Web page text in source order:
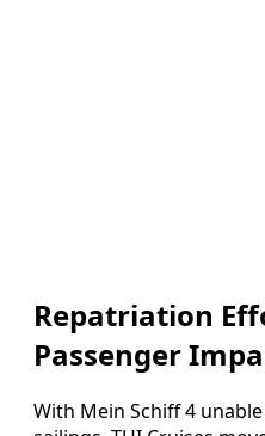
Repatriation
Passenger
With Mein Schiff 4